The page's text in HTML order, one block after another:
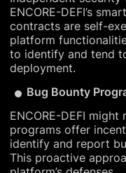
ENCORE-DEFI’s
contracts are self-
platform
to identify and tend
deployment.
Bug Bounty
ENCORE-DEFI
programs offer
identify and report
This proactive